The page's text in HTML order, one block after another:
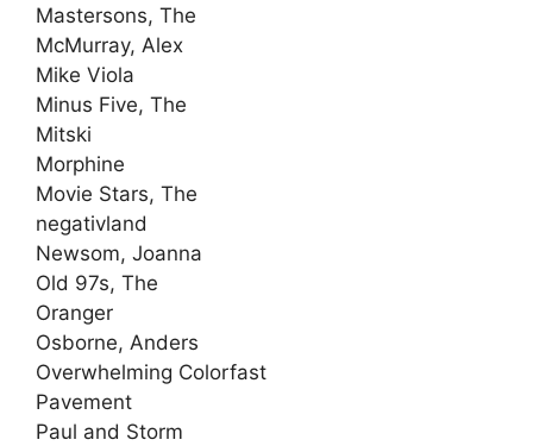
Mastersons, The
McMurray, Alex
Mike Viola
Minus Five, The
Mitski
Morphine
Movie Stars, The
negativland
Newsom, Joanna
Old 97s, The
Oranger
Osborne, Anders
Overwhelming Colorfast
Pavement
Paul and Storm